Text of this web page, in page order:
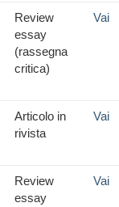
Review
essay
(rassegna
critica)
Vai
Articolo in
rivista
Vai
Review
essay
Vai